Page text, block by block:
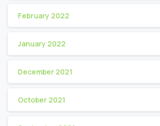
February 2022
January 2022
December 2021
October 2021